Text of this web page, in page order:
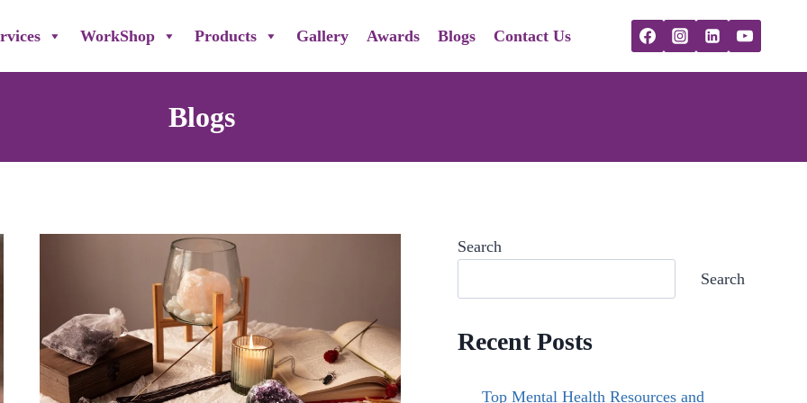
WorkShop Products Gallery Awards Blogs Contact Us
Blogs
Search
Search
Recent Posts
Top Mental Health Resources and